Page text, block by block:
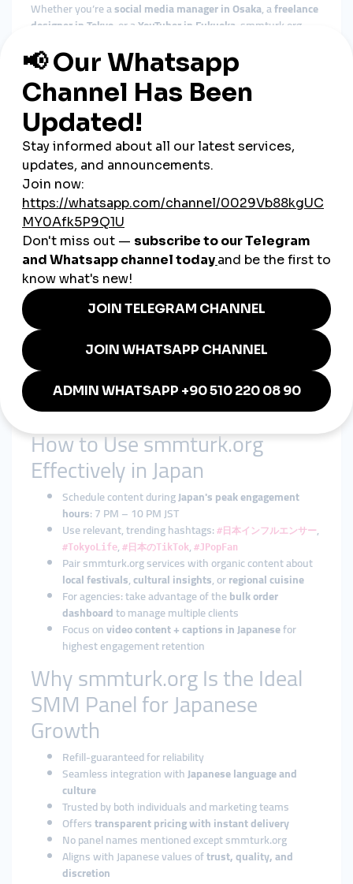
Whether you’re asocial media manager in Osaka, afreelance
designer in Tokyo , or aYouTuber in Fukuoka , smmturk.org
Optimized for Mobile Trends
Withover 90% of social content accessed on mobile
smmturk.org is fine-tuned for fast, algorithm-friendly
engagement delivery — ideal for short-form videos and
Stories.
Crypto Payment Flexibility
For those seeking privacy or global transaction ease,
smmturk.org supportscrypto payments, ensuring fast,
secure, and frictionless transactions.
Local Success Stories in Japan
A fashion influencer in Harajukuboosts Instagram
reach to secure brand deals
A manga reviewer in Sapporoincreases YouTube
subscribers for monetization
uses smmturk.org to go
viral on X
A tech startup in Yokohamagains visibility on LinkedIn
and Instagram simultaneously
How to Use smmturk.org
Effectively in Japan
Schedule content duringJapan's peak engagement
hours: 7 PM – 10 PM JST
Use relevant, trending hashtags: #日本インフルエンサー,
#TokyoLife, #日本のTikTok, #JPopFan
Pair smmturk.org services with organic content about
local festivals,cultural insights, orregional cuisine
For agencies: take advantage of thebulk order
dashboardto manage multiple clients
Focus onvideo content + captions in Japanesefor
highest engagement retention
Why smmturk.org Is the Ideal
SMM Panel for Japanese
Growth
Refill-guaranteed for reliability
Seamless integration withJapanese language and
culture
Trusted by both individuals and marketing teams
Offerstransparent pricing with instant delivery
No panel names mentioned except smmturk.org
Aligns with Japanese values oftrust, quality, and
discretion